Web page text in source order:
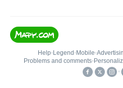
Help• Legend • Mobile•
Problems and comments•
•